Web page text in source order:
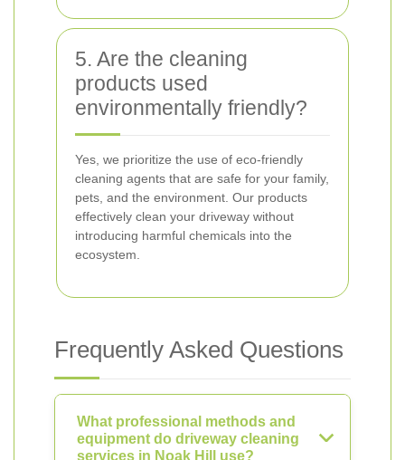
5. Are the cleaning
products used
environmentally friendly?
Yes, we prioritize the use of eco-friendly
cleaning agents that are safe for your family,
pets, and the environment. Our products
effectively clean your driveway without
introducing harmful chemicals into the
ecosystem.
Frequently Asked Questions
What professional methods and
equipment do driveway cleaning
services in Noak Hill use?